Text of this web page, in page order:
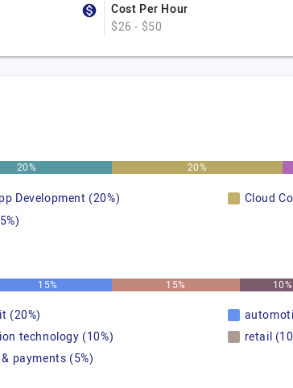
Cost Per Hour
$26 - $50
20% 20%
Development (20%)
Cloud
15% 15% 10%
(20%)
technology (10%)
retail
payments (5%)